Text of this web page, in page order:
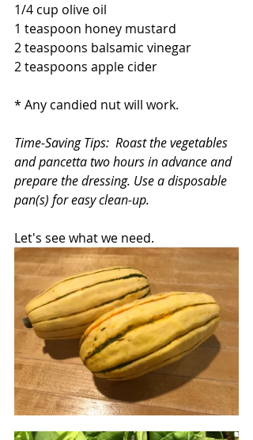
1/4 cup olive oil
1 teaspoon honey mustard
2 teaspoons balsamic vinegar
2 teaspoons apple cider
* Any candied nut will work.
Time-Saving Tips:  Roast the vegetables
and pancetta two hours in advance and
prepare the dressing. Use a disposable
pan(s) for easy clean-up.
Let's see what we need.